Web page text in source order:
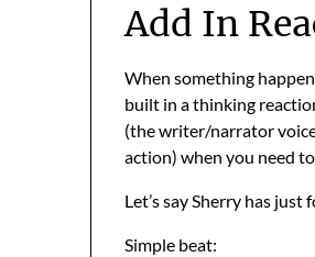
Add In
When something
built in a thinking
(the writer/narrator
action) when you need
Let’s say Sherry has
Simple beat: